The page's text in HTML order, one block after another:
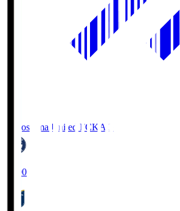
Kagoshima United FCKAG
19:00